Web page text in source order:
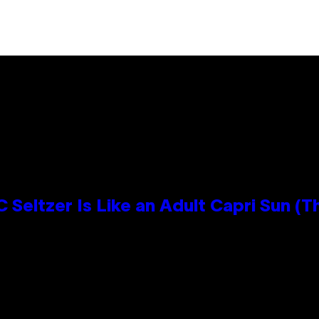
Seltzer Is Like an Adult Capri Sun